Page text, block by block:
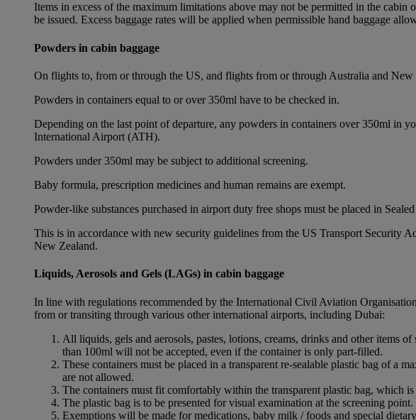
Items in excess of the maximum limitations above may not be permitted in the
be issued. Excess baggage rates will be applied when permissible hand baggage
Powders in cabin baggage
On flights to, from or through the US, and flights from or through Australia and
Powders in containers equal to or over 350ml have to be checked in.
Depending on the last point of departure, any powders in containers over 350ml
International Airport (ATH).
Powders under 350ml may be subject to additional screening.
Baby formula, prescription medicines and human remains are exempt.
Powder-like substances purchased in airport duty free shops must be placed in
This is in accordance with new security guidelines from the US Transport Security
New Zealand.
Liquids, Aerosols and Gels (LAGs) in cabin baggage
In line with regulations recommended by the International Civil Aviation
from or transiting through various other international airports, including Dubai:
All liquids, gels and aerosols, pastes, lotions, creams, drinks and other items
than 100ml will not be accepted, even if the container is only part-filled.
These containers must be placed in a transparent re-sealable plastic bag of a
are not allowed.
The containers must fit comfortably within the transparent plastic bag, which
The plastic bag is to be presented for visual examination at the screening
Exemptions will be made for medications, baby milk / foods and special